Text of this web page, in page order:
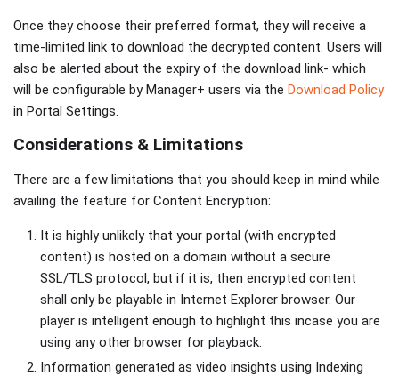
Once they choose their preferred format, they will receive a
time-limited link to download the decrypted content. Users will
also be alerted about the expiry of the download link- which
will be configurable by Manager+ users via the Download Policy
in Portal Settings.
Considerations & Limitations
There are a few limitations that you should keep in mind while
availing the feature for Content Encryption:
It is highly unlikely that your portal (with encrypted
content) is hosted on a domain without a secure
SSL/TLS protocol, but if it is, then encrypted content
shall only be playable in Internet Explorer browser. Our
player is intelligent enough to highlight this incase you are
using any other browser for playback.
Information generated as video insights using Indexing